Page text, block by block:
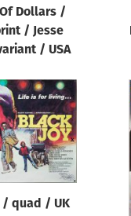
Dollars /
/ Jesse
/ USA
/ quad / UK